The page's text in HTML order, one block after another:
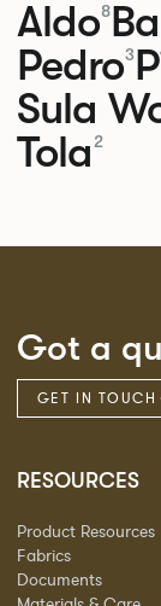
Aldo8
Pedro3
Sula
Tola 2
Got a
GET IN TOUCH
RESOURCES
Product Resources
Fabrics
Documents